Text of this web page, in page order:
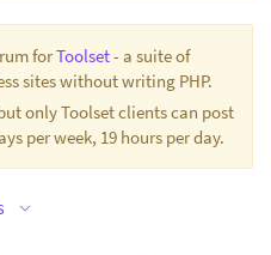
forToolset- a suite of
sites without writing PHP.
only Toolset clients can post
per week, 19 hours per day.